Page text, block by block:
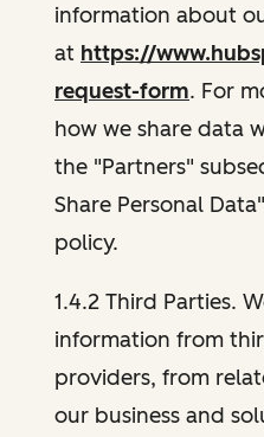
information about
at https://
request-form. For
how we share data
the "Partners"
Share Personal
policy.
1.4.2 Third Parties.
information from
providers, from
our business and